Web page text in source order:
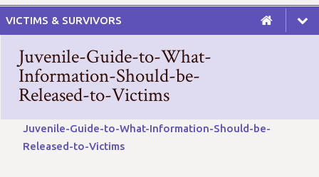
VICTIMS & SURVIVORS
Resources
Crime Victim Compensation
Advisory Committees & Task
Forces
Juvenile-Guide-to-What-
Information-Should-be-
Released-to-Victims
Juvenile-Guide-to-What-Information-Should-be-
Released-to-Victims